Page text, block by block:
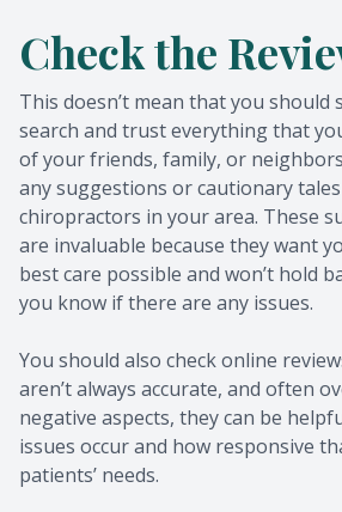
Check the
This doesn’t mean that you should
search and trust everything that
of your friends, family, or
any suggestions or cautionary
chiropractors in your area. These
are invaluable because they want
best care possible and won’t hold
you know if there are any issues.
You should also check online
aren’t always accurate, and often
negative aspects, they can be
issues occur and how responsive
patients’ needs.